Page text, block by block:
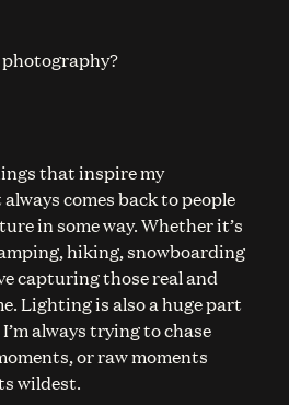
that inspire my
comes back to people
in some way. Whether it’s
hiking, snowboarding
capturing those real and
Lighting is also a huge part
always trying to chase
or raw moments
wildest.